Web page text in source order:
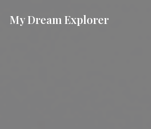
My Dream Explorer